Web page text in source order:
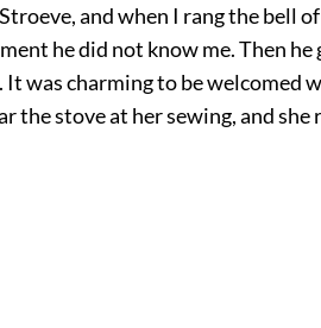
and when I rang the bell
he did not know me. Then he
was charming to be welcomed
the stove at her sewing, and she